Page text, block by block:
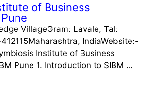
of Business
VillageGram: Lavale, Tal:
IndiaWebsite:-
Institute of Business
Pune 1. Introduction to SIBM …